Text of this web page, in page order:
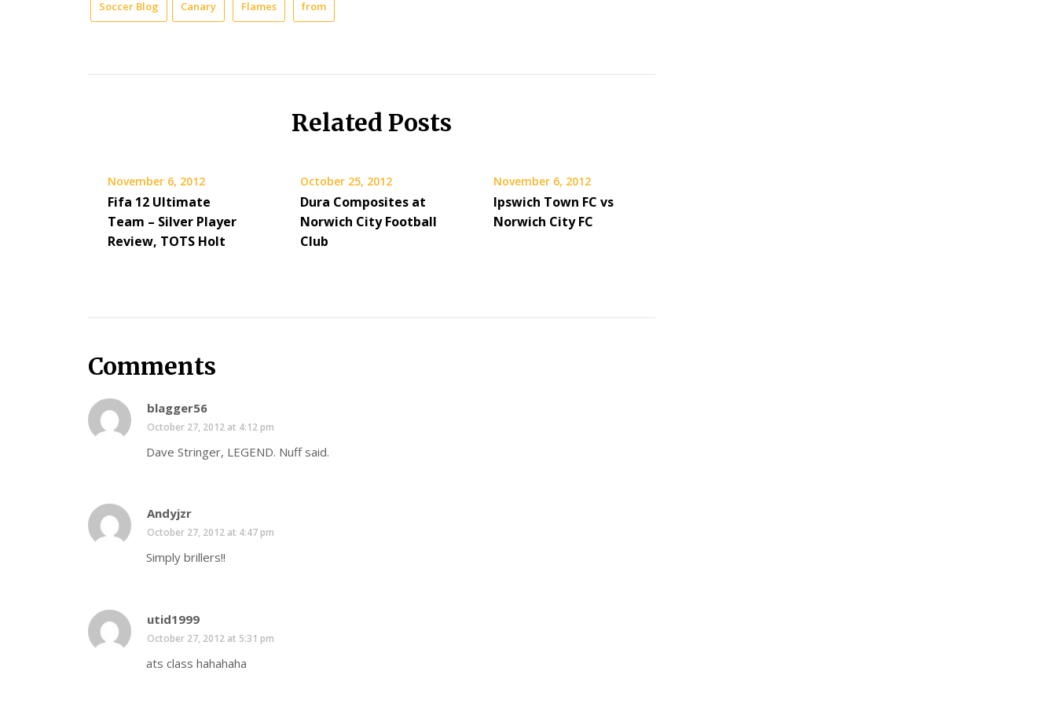
Soccer Blog Canary Flames from
Related Posts
November 6, 2012
Fifa 12 Ultimate
Team – Silver Player
Review, TOTS Holt
October 25, 2012
Dura Composites at
Norwich City Football
Club
November 6, 2012
Ipswich Town FC vs
Norwich City FC
Comments
blagger56
October 27, 2012 at 4:12 pm
Dave Stringer, LEGEND. Nuff said.
Andyjzr
October 27, 2012 at 4:47 pm
Simply brillers!!
utid1999
October 27, 2012 at 5:31 pm
ats class hahahaha